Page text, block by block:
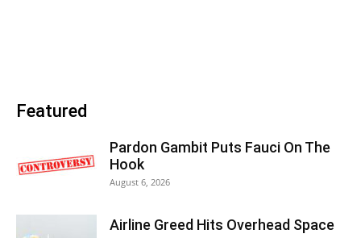
Featured
Pardon Gambit Puts Fauci On The
Hook
August 6, 2026
Airline Greed Hits Overhead Space